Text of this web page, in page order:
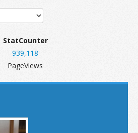
StatCounter
939,118
PageViews